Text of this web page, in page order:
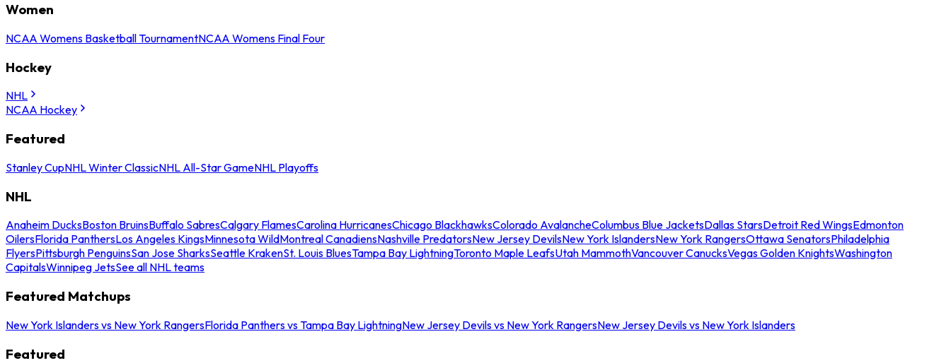
Women
NCAA Womens Basketball TournamentNCAA Womens Final Four
Hockey
NHL
NCAA Hockey
Featured
Stanley CupNHL Winter ClassicNHL All-Star GameNHL Playoffs
NHL
Anaheim DucksBoston BruinsBuffalo SabresCalgary FlamesCarolina HurricanesChicago BlackhawksColorado AvalancheColumbus Blue JacketsDallas StarsDetroit Red WingsEdmonton
OilersFlorida PanthersLos Angeles KingsMinnesota WildMontreal CanadiensNashville PredatorsNew Jersey DevilsNew York IslandersNew York RangersOttawa SenatorsPhiladelphia
FlyersPittsburgh PenguinsSan Jose SharksSeattle KrakenSt. Louis BluesTampa Bay LightningToronto Maple LeafsUtah MammothVancouver CanucksVegas Golden KnightsWashington
CapitalsWinnipeg JetsSee all NHL teams
Featured Matchups
New York Islanders vs New York RangersFlorida Panthers vs Tampa Bay LightningNew Jersey Devils vs New York RangersNew Jersey Devils vs New York Islanders
Featured